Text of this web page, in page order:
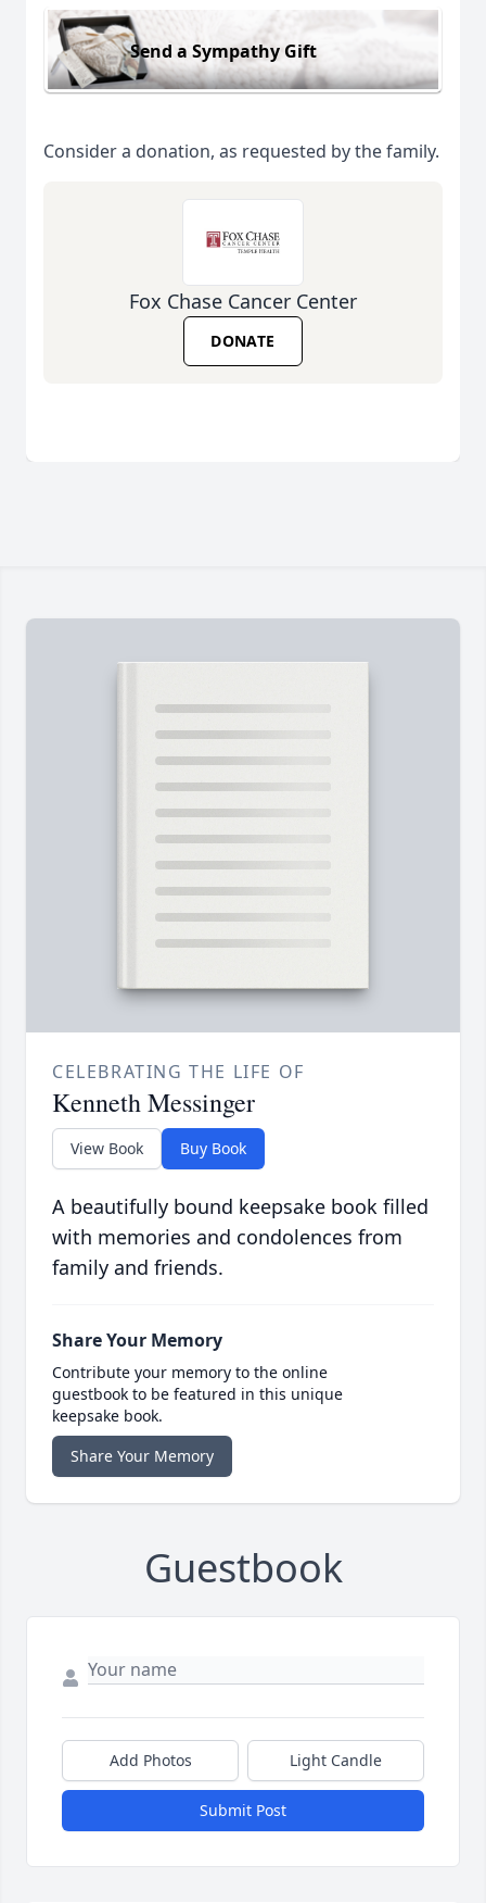
Send a Sympathy Gift
Consider a donation, as requested by the family.
Fox Chase Cancer Center
DONATE
CELEBRATING THE LIFE OF
Kenneth Messinger
View Book Buy Book
A beautifully bound keepsake book filled
with memories and condolences from
family and friends.
Share Your Memory
Contribute your memory to the online
guestbook to be featured in this unique
keepsake book.
Share Your Memory
Guestbook
Add Photos Light Candle
Submit Post